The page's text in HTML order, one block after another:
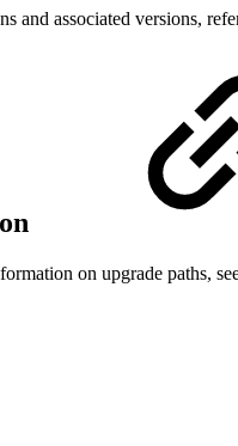
and associated versions,
on upgrade paths,